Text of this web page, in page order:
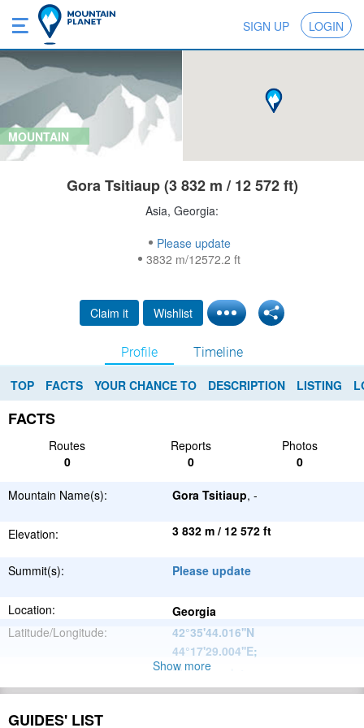
SIGN UP LOGIN
MOUNTAIN
Gora Tsitiaup (3 832 m / 12 572 ft)
Asia, Georgia:
Please update
3832 m/12572.2 ft
Claim it Wishlist
Profile Timeline
TOP FACTS YOUR CHANCE TO DESCRIPTION LISTING
FACTS
Routes Reports
Photos
0
0 0
Mountain Name(s): Gora Tsitiaup, -
Elevation: 3 832 m / 12 572 ft
Summit(s): Please update
Location:
Georgia
Latitude/Longitude:
42°35'44.016''N
44°17'29.004''E;
Please update
Range:
Show more
GUIDES' LIST